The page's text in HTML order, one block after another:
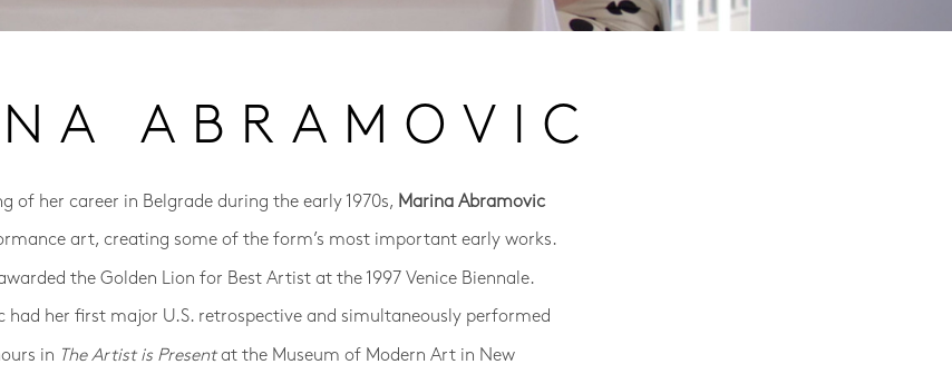
ABRAMOVIC
of her career in Belgrade during the early 1970s, Marina Abramovic
art, creating some of the form’s most important early works.
the Golden Lion for Best Artist at the 1997 Venice Biennale.
had her first major U.S. retrospective and simultaneously performed
in The Artist is Presentat the Museum of Modern Art in New